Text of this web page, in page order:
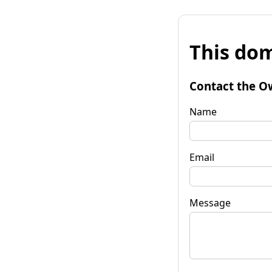
This
Contact the
Name
Email
Message